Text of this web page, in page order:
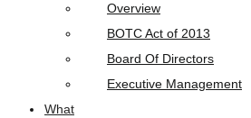
Overview
BOTC Act of 2013
Board Of Directors
Executive Management
What